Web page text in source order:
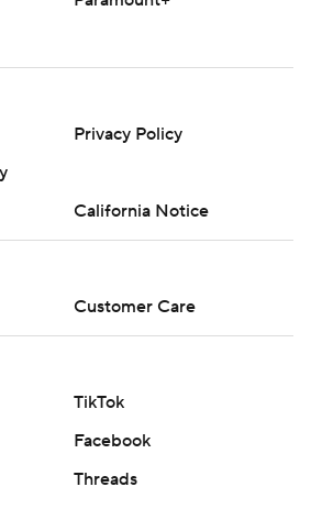
Privacy Policy
California Notice
Customer Care
TikTok
Facebook
Threads